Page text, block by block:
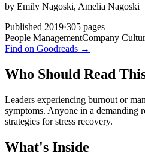
by Emily Nagoski, Amelia Nagoski
Published 2019·305 pages
People ManagementCompany
Find on Goodreads →
Who Should Read
Leaders experiencing burnout or
symptoms. Anyone in a demanding
strategies for stress recovery.
What's Inside